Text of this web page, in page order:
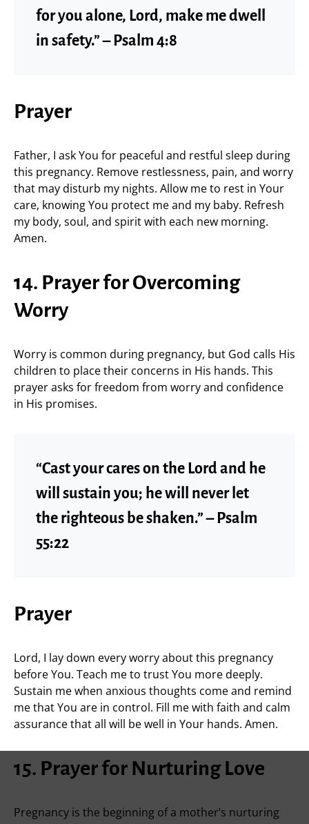
for you alone, Lord, make me dwell
in safety.” – Psalm 4:8
Prayer
Father, I ask You for peaceful and restful sleep during
this pregnancy. Remove restlessness, pain, and worry
that may disturb my nights. Allow me to rest in Your
care, knowing You protect me and my baby. Refresh
my body, soul, and spirit with each new morning.
Amen.
14. Prayer for Overcoming
Worry
Worry is common during pregnancy, but God calls His
children to place their concerns in His hands. This
prayer asks for freedom from worry and confidence
in His promises.
“Cast your cares on the Lord and he
will sustain you; he will never let
the righteous be shaken.” – Psalm
55:22
Prayer
Lord, I lay down every worry about this pregnancy
before You. Teach me to trust You more deeply.
Sustain me when anxious thoughts come and remind
me that You are in control. Fill me with faith and calm
assurance that all will be well in Your hands. Amen.
15. Prayer for Nurturing Love
Pregnancy is the beginning of a mother’s nurturing